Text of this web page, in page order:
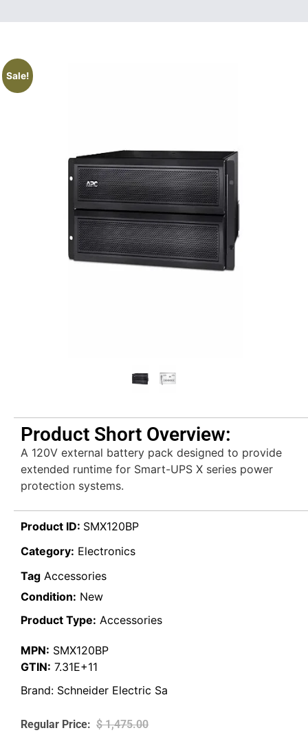
Sale!
Product Short Overview:
A 120V external battery pack designed to provide
extended runtime for Smart-UPS X series power
protection systems.
Product ID: SMX120BP
Category: Electronics
Tag Accessories
Condition: New
Product Type: Accessories
MPN: SMX120BP
GTIN: 7.31E+11
Brand: Schneider Electric Sa
$1,475.00